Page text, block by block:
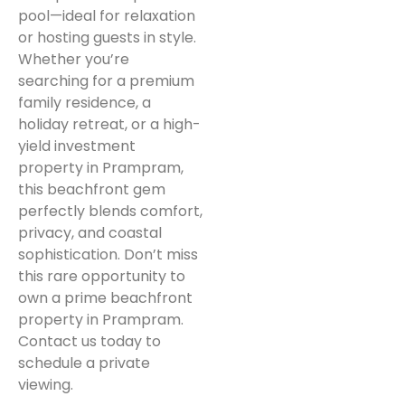
pool—ideal for relaxation
or hosting guests in style.
Whether you’re
searching for a premium
family residence, a
holiday retreat, or a high-
yield investment
property in Prampram,
this beachfront gem
perfectly blends comfort,
privacy, and coastal
sophistication. Don’t miss
this rare opportunity to
own a prime beachfront
property in Prampram.
Contact us today to
schedule a private
viewing.